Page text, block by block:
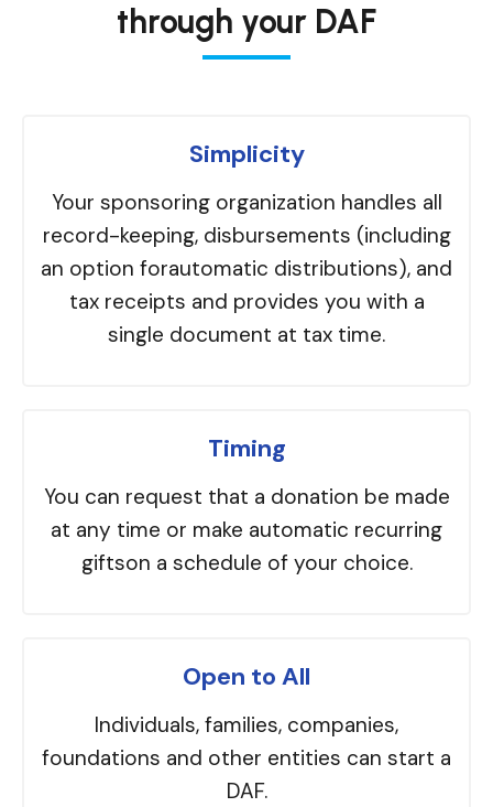
through your DAF
Simplicity
Your sponsoring organization handles all
record-keeping, disbursements (including
an option forautomatic distributions), and
tax receipts and provides you with a
single document at tax time.
Timing
You can request that a donation be made
at any time or make automatic recurring
giftson a schedule of your choice.
Open to All
Individuals, families, companies,
foundations and other entities can start a
DAF.